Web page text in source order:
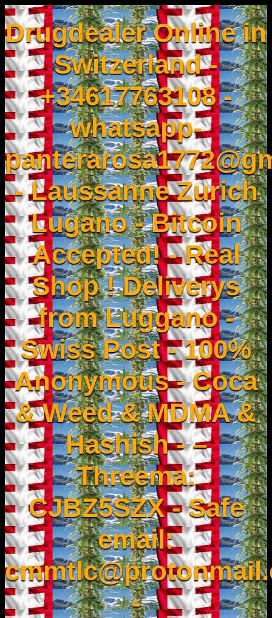
Drugdealer Online in
Switzerland -
+34617763108 -
whatsapp-
- Laussanne Zurich
Lugano - Bitcoin
Accepted! - Real
Shop ! Deliverys
from Luggano -
Swiss Post - 100%
Anonymous - Coca
& Weed & MDMA &
Hashish - –
Threema:
CJBZ5SZX - Safe
email:
-